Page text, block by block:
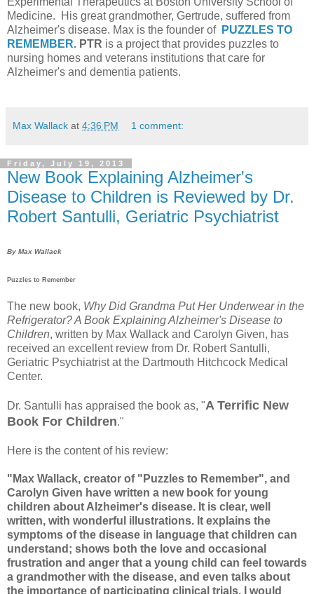
Medicine. His great grandmother, Gertrude, suffered from
Alzheimer's disease. Max is the founder of PUZZLES TO
REMEMBER. PTR is a project that provides puzzles to
nursing homes and veterans institutions that care for
Alzheimer's and dementia patients.
Max Wallack at 4:36 PM 1 comment:
Friday, July 19, 2013
New Book Explaining Alzheimer's
Disease to Children is Reviewed by Dr.
Robert Santulli, Geriatric Psychiatrist
By Max Wallack
Puzzles to Remember
The new book, Why Did Grandma Put Her Underwear in the
Refrigerator? A Book Explaining Alzheimer's Disease to
Children, written by Max Wallack and Carolyn Given, has
received an excellent review from Dr. Robert Santulli,
Geriatric Psychiatrist at the Dartmouth Hitchcock Medical
Center.
Dr. Santulli has appraised the book as, "A Terrific New
Book For Children."
Here is the content of his review:
"Max Wallack, creator of "Puzzles to Remember", and
Carolyn Given have written a new book for young
children about Alzheimer's disease. It is clear, well
written, with wonderful illustrations. It explains the
symptoms of the disease in language that children can
understand; shows both the love and occasional
frustration and anger that a young child can feel towards
a grandmother with the disease, and even talks about
the importance of participating clinical trials. I would